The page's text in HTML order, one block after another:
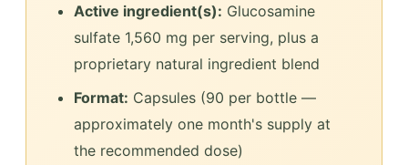
Active ingredient(s): Glucosamine
sulfate 1,560 mg per serving, plus a
proprietary natural ingredient blend
Format: Capsules (90 per bottle —
approximately one month's supply at
the recommended dose)